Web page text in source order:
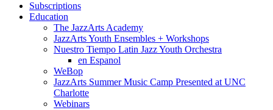
Subscriptions
Education
The JazzArts Academy
JazzArts Youth Ensembles + Workshops
Nuestro Tiempo Latin Jazz Youth Orchestra
en Espanol
WeBop
JazzArts Summer Music Camp Presented at UNC
Charlotte
Webinars